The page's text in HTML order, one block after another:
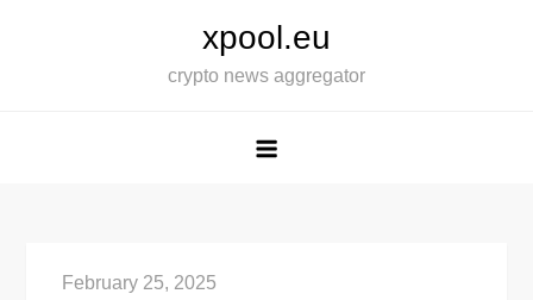
xpool.eu
crypto news aggregator